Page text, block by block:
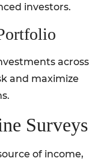
investors.
across
and maximize
Surveys
of income,